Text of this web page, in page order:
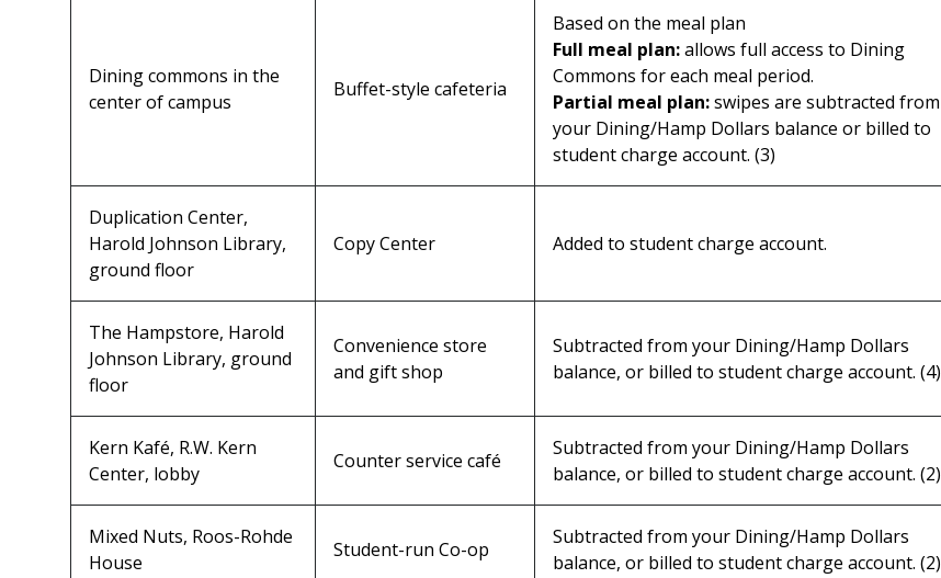
Dining commons in the
center of campus
Buffet-style cafeteria
Based on the meal plan
Full meal plan:allows full access to Dining
Commons for each meal period.
Partial meal plan:swipes are subtracted from
your Dining/Hamp Dollars balance or billed to
student charge account. (3)
Duplication Center,
Harold Johnson Library,
ground floor
Copy Center Added to student charge account.
The Hampstore, Harold
Johnson Library, ground
floor
Convenience store
and gift shop
Subtracted from your Dining/Hamp Dollars
balance, or billed to student charge account. (4)
Kern Kafé, R.W. Kern
Center, lobby
Counter service café
Subtracted from your Dining/Hamp Dollars
balance, or billed to student charge account. (2)
Mixed Nuts, Roos-Rohde
House
Student-run Co-op
Subtracted from your Dining/Hamp Dollars
balance, or billed to student charge account. (2)